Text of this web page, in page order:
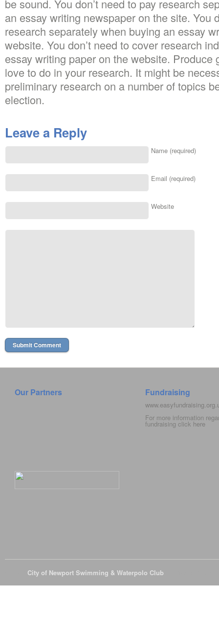
be sound. You don’t need to pay research
an essay writing newspaper on the site. You
research separately when buying an essay
website. You don’t need to cover research
essay writing paper on the website. Produce
love to do in your research. It might be
preliminary research on a number of topics
election.
Leave a Reply
Name (required)
Email (required)
Website
Our Partners Fundraising
For more information
fundraising click here
City of Newport Swimming & Waterpolo Club